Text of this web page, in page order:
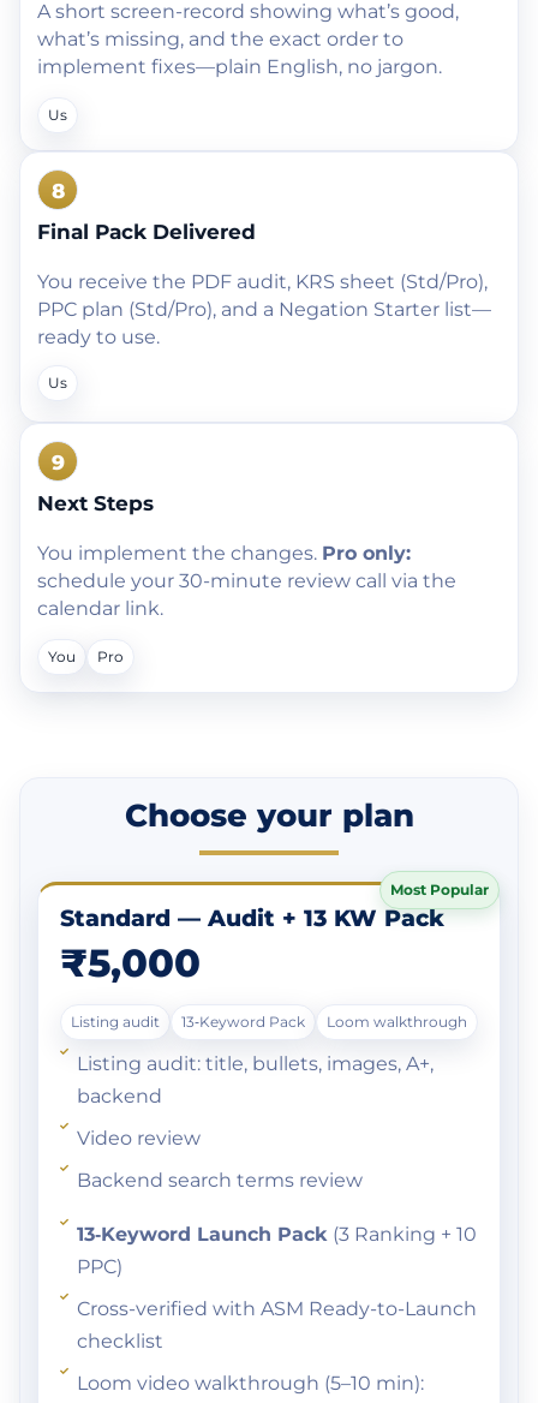
A short screen-record showing what’s good,
what’s missing, and the exact order to
implement fixes—plain English, no jargon.
Us
8
Final Pack Delivered
You receive the PDF audit, KRS sheet (Std/Pro),
PPC plan (Std/Pro), and a Negation Starter list—
ready to use.
Us
9
Next Steps
You implement the changes. Pro only:
schedule your 30-minute review call via the
calendar link.
You Pro
Choose your plan
Standard — Audit + 13 KW Pack
Most Popular
₹5,000
Listing audit 13‑Keyword Pack Loom walkthrough
Listing audit: title, bullets, images, A+,
backend
Video review
Backend search terms review
13‑Keyword Launch Pack (3 Ranking + 10
PPC)
Cross-verified with ASM Ready-to-Launch
checklist
Loom video walkthrough (5–10 min):